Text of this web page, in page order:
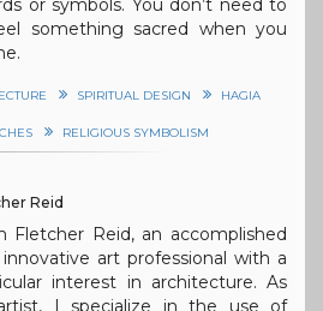
or symbols. You don’t need to
something sacred when you
SPIRITUAL DESIGN HAGIA
RELIGIOUS SYMBOLISM
Reid
Fletcher Reid, an accomplished
innovative art professional with a
interest in architecture. As
I specialize in the use of